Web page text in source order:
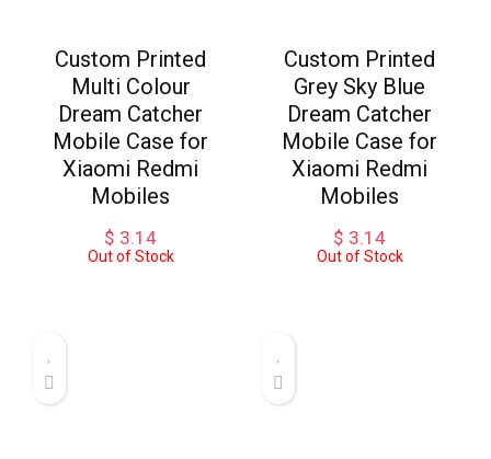
Custom Printed
Multi Colour
Dream Catcher
Mobile Case for
Xiaomi Redmi
Mobiles
$ 3.14
Out of Stock
Custom Printed
Grey Sky Blue
Dream Catcher
Mobile Case for
Xiaomi Redmi
Mobiles
$ 3.14
Out of Stock